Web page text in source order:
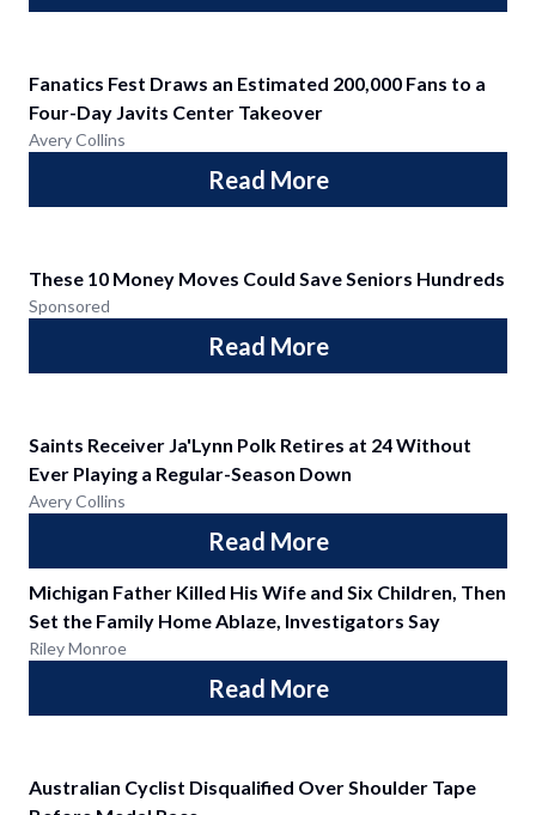
Fanatics Fest Draws an Estimated 200,000 Fans to a
Four-Day Javits Center Takeover
Avery Collins
Read More
These 10 Money Moves Could Save Seniors Hundreds
Sponsored
Read More
Saints Receiver Ja'Lynn Polk Retires at 24 Without
Ever Playing a Regular-Season Down
Avery Collins
Read More
Michigan Father Killed His Wife and Six Children, Then
Set the Family Home Ablaze, Investigators Say
Riley Monroe
Read More
Australian Cyclist Disqualified Over Shoulder Tape